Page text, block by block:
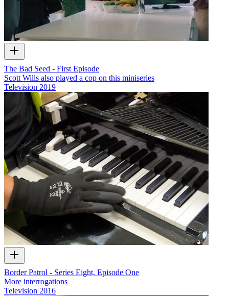
The Bad Seed - First Episode
Scott Wills also played a cop on this miniseries
Television 2019
Border Patrol - Series Eight, Episode One
More interrogations
Television 2016